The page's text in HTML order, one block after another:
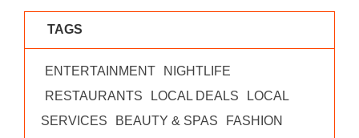
TAGS
ENTERTAINMENT
NIGHTLIFE
RESTAURANTS
LOCAL DEALS
LOCAL
SERVICES
BEAUTY & SPAS
FASHION